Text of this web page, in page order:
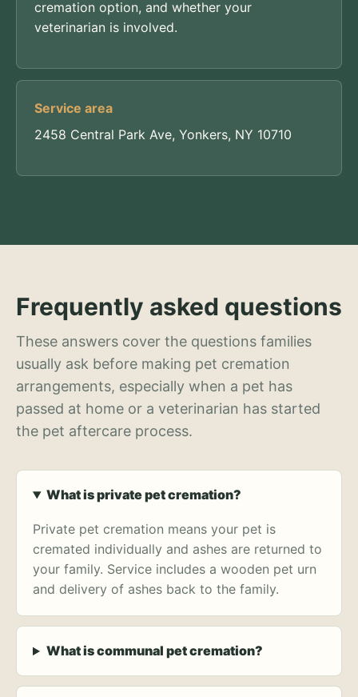
cremation option, and whether your
veterinarian is involved.
Service area
2458 Central Park Ave, Yonkers, NY 10710
Frequently asked questions
These answers cover the questions families
usually ask before making pet cremation
arrangements, especially when a pet has
passed at home or a veterinarian has started
the pet aftercare process.
What is private pet cremation?
Private pet cremation means your pet is
cremated individually and ashes are returned to
your family. Service includes a wooden pet urn
and delivery of ashes back to the family.
What is communal pet cremation?